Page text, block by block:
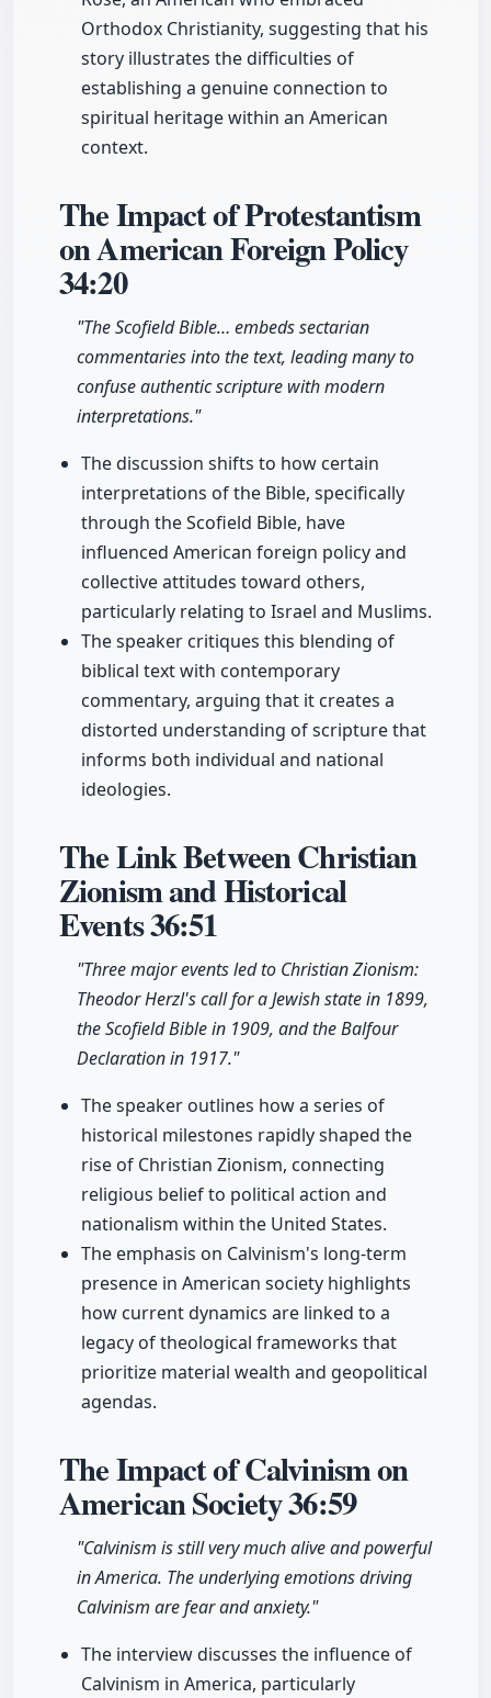
Orthodox Christianity, suggesting that his
story illustrates the difficulties of
establishing a genuine connection to
spiritual heritage within an American
context.
The Impact of Protestantism
on American Foreign Policy
34:20
"The Scofield Bible… embeds sectarian
commentaries into the text, leading many to
confuse authentic scripture with modern
interpretations."
The discussion shifts to how certain
interpretations of the Bible, specifically
through the Scofield Bible, have
influenced American foreign policy and
collective attitudes toward others,
particularly relating to Israel and Muslims.
The speaker critiques this blending of
biblical text with contemporary
commentary, arguing that it creates a
distorted understanding of scripture that
informs both individual and national
ideologies.
The Link Between Christian
Zionism and Historical
Events36:51
"Three major events led to Christian Zionism:
Theodor Herzl's call for a Jewish state in 1899,
the Scofield Bible in 1909, and the Balfour
Declaration in 1917."
The speaker outlines how a series of
historical milestones rapidly shaped the
rise of Christian Zionism, connecting
religious belief to political action and
nationalism within the United States.
The emphasis on Calvinism's long-term
presence in American society highlights
how current dynamics are linked to a
legacy of theological frameworks that
prioritize material wealth and geopolitical
agendas.
The Impact of Calvinism on
American Society36:59
"Calvinism is still very much alive and powerful
in America. The underlying emotions driving
Calvinism are fear and anxiety."
The interview discusses the influence of
Calvinism in America, particularly